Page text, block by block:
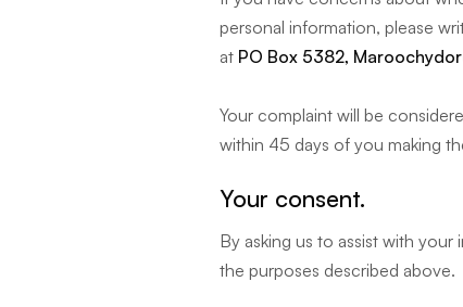
personal information, please
at PO Box 5382,
Your complaint will be
within 45 days of you making
Your consent.
By asking us to assist with
the purposes described above.